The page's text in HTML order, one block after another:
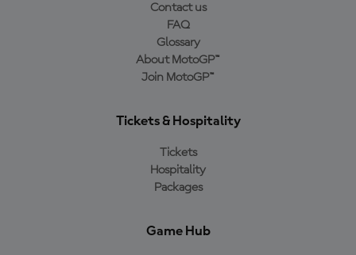
Contact us
FAQ
Glossary
About MotoGP™
Join MotoGP™
Tickets & Hospitality
Tickets
Hospitality
Packages
Game Hub